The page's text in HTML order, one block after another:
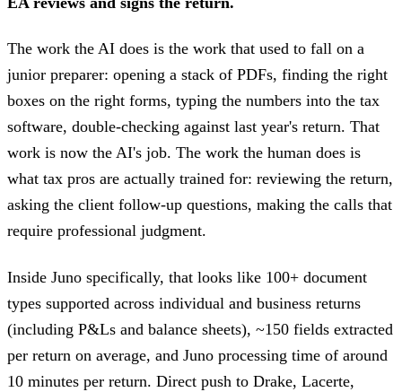
The work the AI does is the work that used to fall on a
junior preparer: opening a stack of PDFs, finding the right
boxes on the right forms, typing the numbers into the tax
software, double-checking against last year's return. That
work is now the AI's job. The work the human does is
what tax pros are actually trained for: reviewing the return,
asking the client follow-up questions, making the calls that
require professional judgment.
Inside Juno specifically, that looks like 100+ document
types supported across individual and business returns
(including P&Ls and balance sheets), ~150 fields extracted
per return on average, and Juno processing time of around
10 minutes per return. Direct push to Drake, Lacerte,